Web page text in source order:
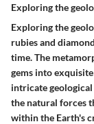
Exploring the
Exploring the
rubies and
time. The
gems into
intricate geological
the natural forces
within the Earth's